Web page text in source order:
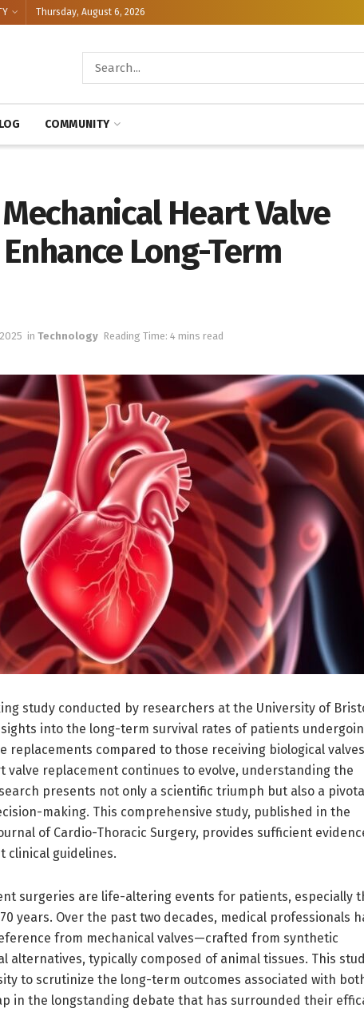
Thursday, August 6, 2026
COMMUNITY
Heart Valve
Long-Term
in Technology Reading Time: 4 mins read
study conducted by researchers at the University of
into the long-term survival rates of patients
replacements compared to those receiving biological
valve replacement continues to evolve, understanding the
presents not only a scientific triumph but also a
making. This comprehensive study, published in the
of Cardio-Thoracic Surgery, provides sufficient
clinical guidelines.
surgeries are life-altering events for patients, especially
years. Over the past two decades, medical professionals
from mechanical valves—crafted from synthetic
alternatives, typically composed of animal tissues. This
to scrutinize the long-term outcomes associated with
in the longstanding debate that has surrounded their